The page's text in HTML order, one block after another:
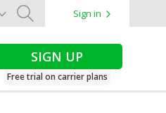
Search
Sign in
SIGN UP
Free trial on carrier plans